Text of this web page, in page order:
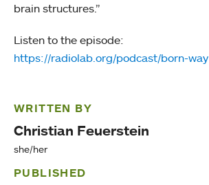
brain structures.”
Listen to the episode:
https://radiolab.org/podcast/born-way
WRITTEN BY
Christian Feuerstein
she/her
PUBLISHED